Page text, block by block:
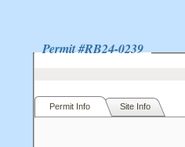
Permit #RB24-0239
Permit Info Site Info